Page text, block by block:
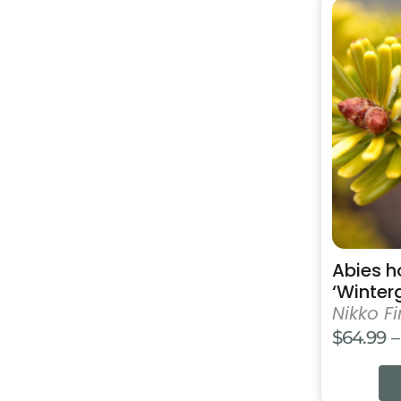
Abies
Nikko
$64.99 –
This
product
has
multiple
variants.
The
options
may
be
chosen
on
the
product
page